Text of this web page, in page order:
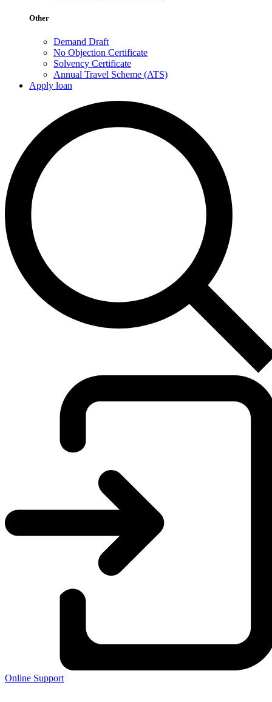
Other
Demand Draft
No Objection Certificate
Solvency Certificate
Annual Travel Scheme (ATS)
Apply loan
Online Support